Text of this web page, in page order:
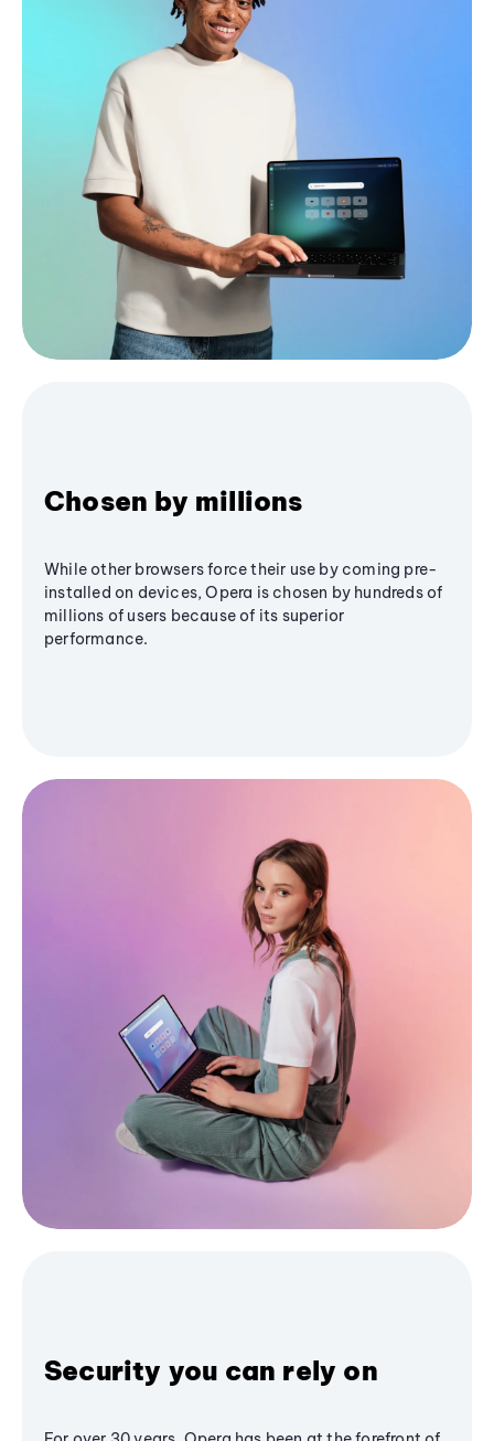
Chosen by millions
While other browsers force their use by coming pre-
installed on devices, Opera is chosen by hundreds of
millions of users because of its superior
performance.
Security you can rely on